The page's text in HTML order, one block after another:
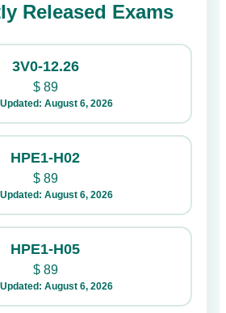
Released Exams
3V0-12.26
$89
August 6, 2026
HPE1-H02
$89
August 6, 2026
HPE1-H05
$89
August 6, 2026